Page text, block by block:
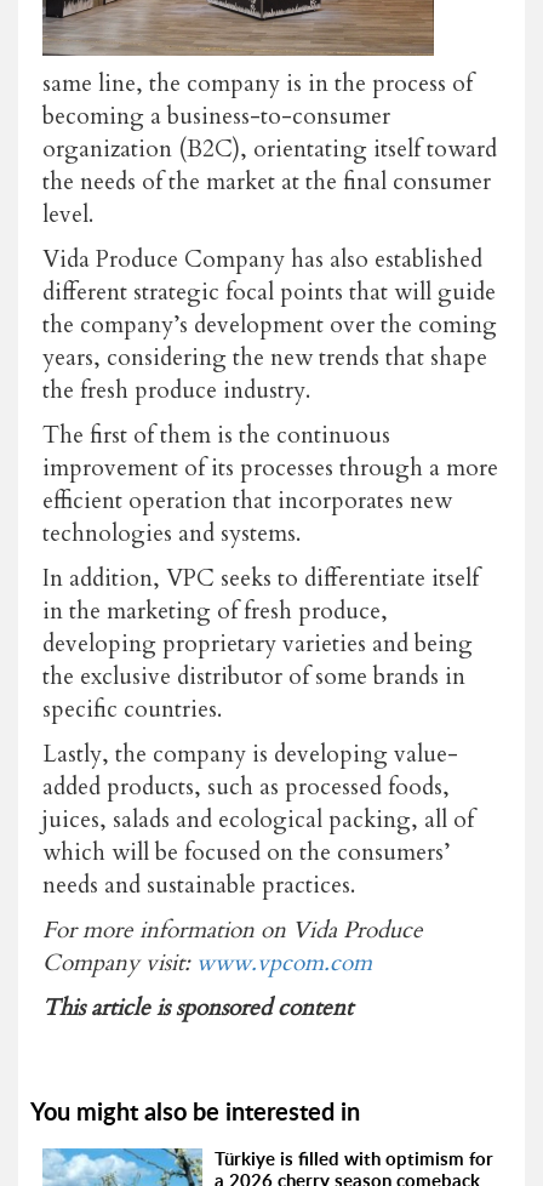
same line, the company is in the process of
becoming a business-to-consumer
organization (B2C), orientating itself toward
the needs of the market at the final consumer
level.
Vida Produce Company has also established
different strategic focal points that will guide
the company’s development over the coming
years, considering the new trends that shape
the fresh produce industry.
The first of them is the continuous
improvement of its processes through a more
efficient operation that incorporates new
technologies and systems.
In addition, VPC seeks to differentiate itself
in the marketing of fresh produce,
developing proprietary varieties and being
the exclusive distributor of some brands in
specific countries.
Lastly, the company is developing value-
added products, such as processed foods,
juices, salads and ecological packing, all of
which will be focused on the consumers’
needs and sustainable practices.
For more information on Vida Produce
Company visit: www.vpcom.com
This article is sponsored content
You might also be interested in
Türkiye is filled with optimism for
a 2026 cherry season comeback